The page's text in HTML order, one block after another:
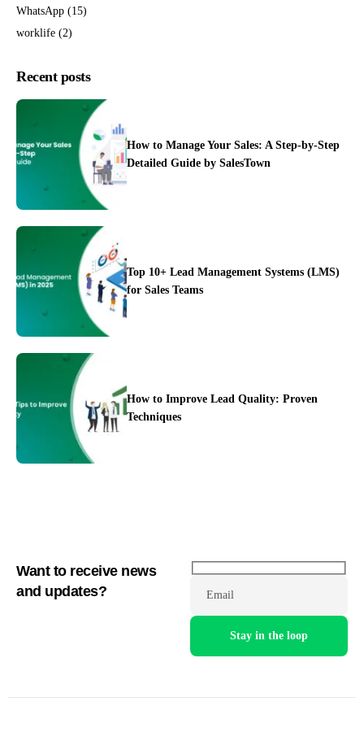
Integration Pricing
WhatsApp (15)
worklife (2)
Recent posts
How to Manage Your Sales: A Step-by-Step
Detailed Guide by SalesTown
Top 10+ Lead Management Systems (LMS)
for Sales Teams
How to Improve Lead Quality: Proven
Techniques
Want to receive news
and updates?
Email